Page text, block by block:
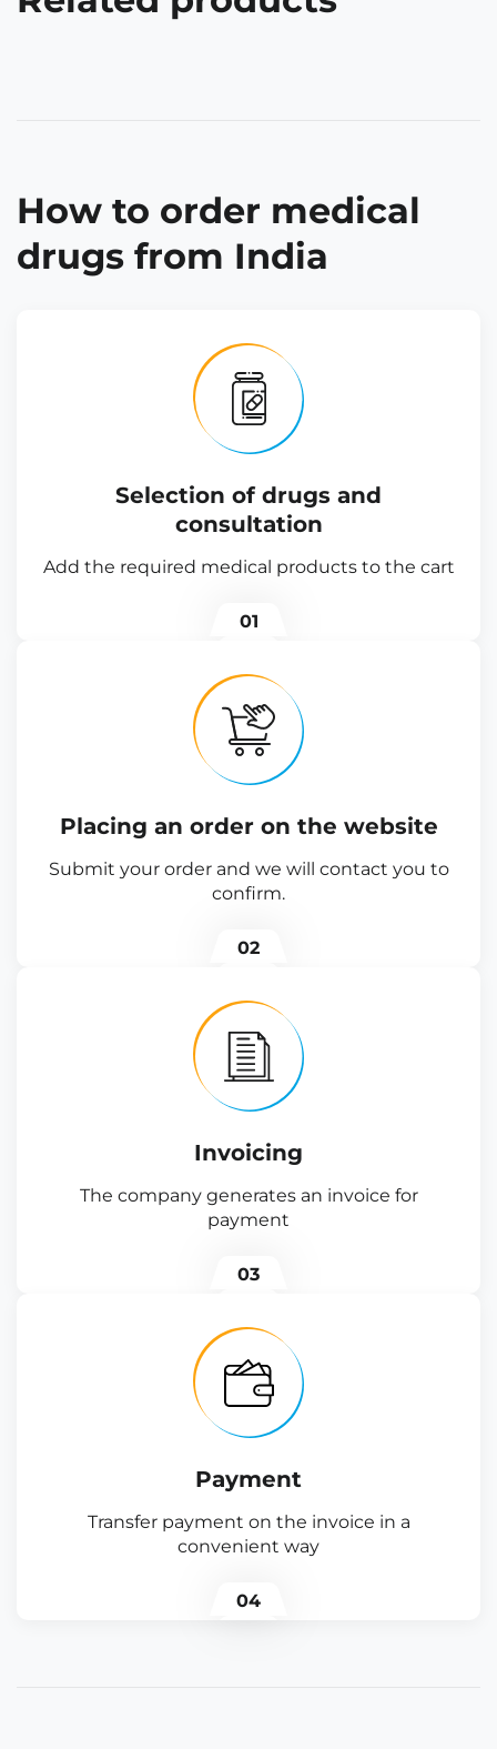
How to order medical
drugs from India
Selection of drugs and
consultation
Add the required medical products to the cart
01
Placing an order on the website
Submit your order and we will contact you to
confirm.
02
Invoicing
The company generates an invoice for
payment
03
Payment
Transfer payment on the invoice in a
convenient way
04